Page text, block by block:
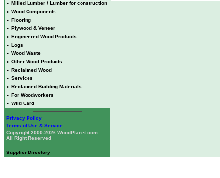
• Milled Lumber / Lumber for construction
• Wood Components
• Flooring
• Plywood & Veneer
• Engineered Wood Products
• Logs
• Wood Waste
• Other Wood Products
• Reclaimed Wood
• Services
• Reclaimed Building Materials
• For Woodworkers
• Wild Card
Privacy Policy
Terms of Use & Service
Copyright 2000-2026 WoodPlanet.com
All Right Reserved
Supplier Directory